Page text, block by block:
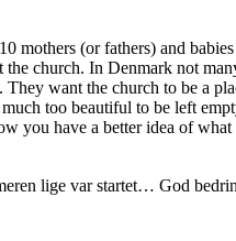
(or fathers) and
church. In Denmark not
want the church to be a
too beautiful to be left
you have a better idea of
lige var startet… God